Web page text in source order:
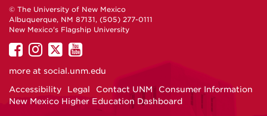
© The University of New Mexico
Albuquerque, NM 87131, (505) 277-0111
New Mexico's Flagship University
UNM
on
UNM
on
UNM
on
UNM
on
more at social.unm.edu
Accessibility
Legal Contact UNM
Consumer Information
New Mexico Higher Education Dashboard